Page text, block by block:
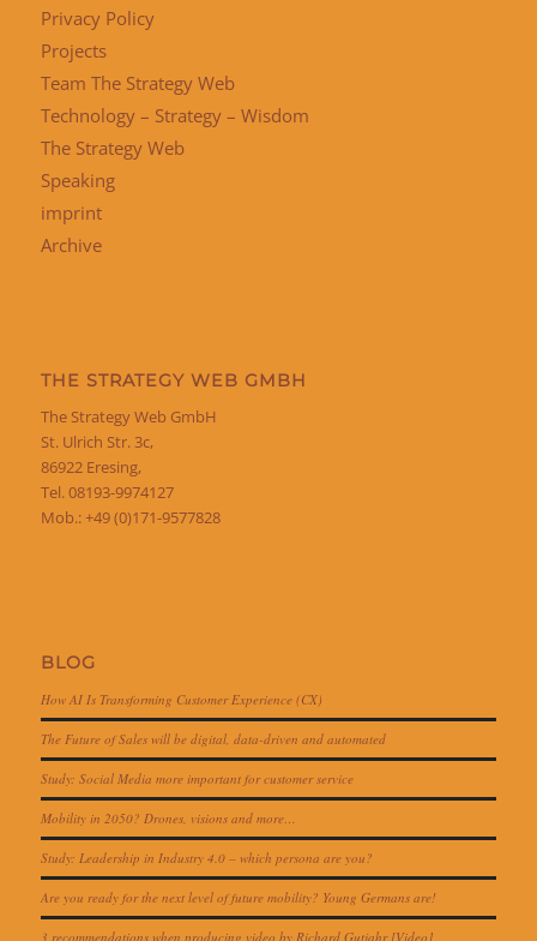
Privacy Policy
Projects
Team The Strategy Web
Technology – Strategy – Wisdom
The Strategy Web
Speaking
imprint
Archive
THE STRATEGY WEB GMBH
The Strategy Web GmbH
St. Ulrich Str. 3c,
86922 Eresing,
Tel. 08193-9974127
Mob.: +49 (0)171-9577828
BLOG
How AI Is Transforming Customer Experience (CX)
The Future of Sales will be digital, data-driven and automated
Study: Social Media more important for customer service
Mobility in 2050? Drones, visions and more…
Study: Leadership in Industry 4.0 – which persona are you?
Are you ready for the next level of future mobility? Young Germans are!
3 recommendations when producing video by Richard Gutjahr [Video]